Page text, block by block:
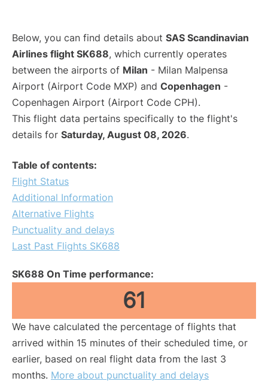
Below, you can find details about SAS Scandinavian
Airlines flight SK688, which currently operates
between the airports of Milan - Milan Malpensa
Airport (Airport Code MXP) and Copenhagen -
Copenhagen Airport (Airport Code CPH).
This flight data pertains specifically to the flight's
details for Saturday, August 08, 2026.
Table of contents:
Flight Status
Additional Information
Alternative Flights
Punctuality and delays
Last Past Flights SK688
SK688 On Time performance:
61
We have calculated the percentage of flights that
arrived within 15 minutes of their scheduled time, or
earlier, based on real flight data from the last 3
months. More about punctuality and delays